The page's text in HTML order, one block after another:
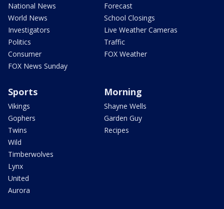
National News
World News
Investigators
Politics
Consumer
FOX News Sunday
Forecast
School Closings
Live Weather Cameras
Traffic
FOX Weather
Sports
Vikings
Gophers
Twins
Wild
Timberwolves
Lynx
United
Aurora
Morning
Shayne Wells
Garden Guy
Recipes